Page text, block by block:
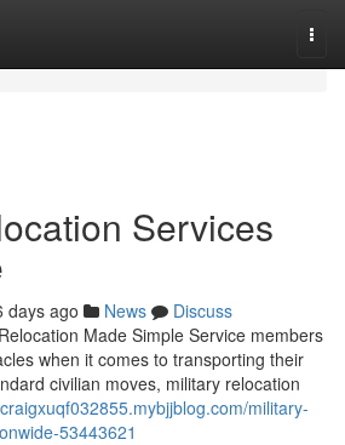
Services
days ago News
Discuss
Made Simple Service members
when it comes to transporting their
civilian moves, military relocation
military-
53443621